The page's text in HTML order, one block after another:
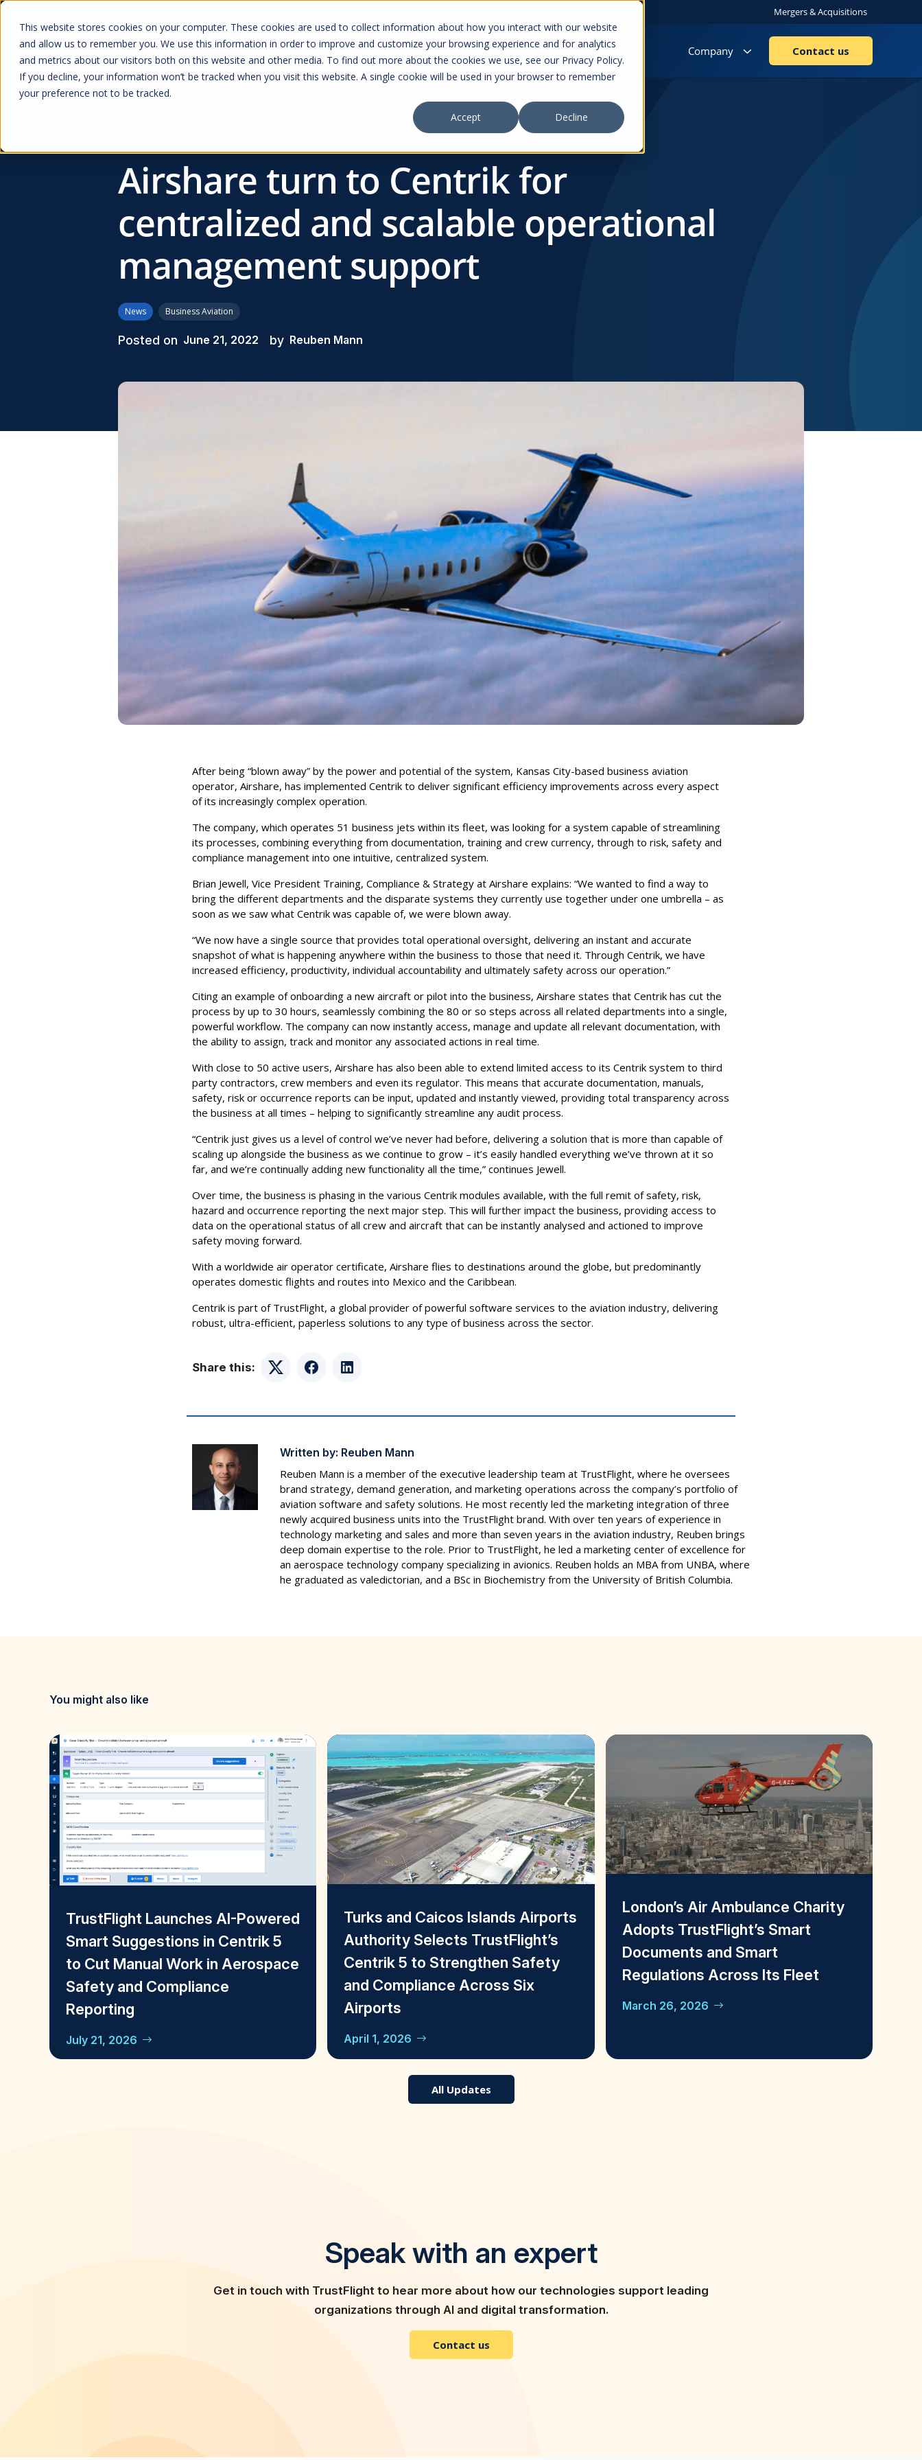
This website stores cookies on your computer. These cookies are used to collect information about how you interact with our website
and allow us to remember you. We use this information in order to improve and customize your browsing experience and for analytics
and metrics about our visitors both on this website and other media. To find out more about the cookies we use, see our Privacy Policy.
If you decline, your information won’t be tracked when you visit this website. A single cookie will be used in your browser to remember
your preference not to be tracked.
Accept
Decline
Mergers & Acquisitions
Products Services Solutions Resources Company Contact us
Airshare turn to Centrik for
centralized and scalable operational
management support
News Business Aviation
Posted on June 21, 2022 by Reuben Mann
After being “blown away” by the power and potential of the system, Kansas City-based business aviation
operator, Airshare, has implemented Centrik to deliver significant efficiency improvements across every aspect
of its increasingly complex operation.
The company, which operates 51 business jets within its fleet, was looking for a system capable of streamlining
its processes, combining everything from documentation, training and crew currency, through to risk, safety and
compliance management into one intuitive, centralized system.
Brian Jewell, Vice President Training, Compliance & Strategy at Airshare explains: “We wanted to find a way to
bring the different departments and the disparate systems they currently use together under one umbrella – as
soon as we saw what Centrik was capable of, we were blown away.
“We now have a single source that provides total operational oversight, delivering an instant and accurate
snapshot of what is happening anywhere within the business to those that need it. Through Centrik, we have
increased efficiency, productivity, individual accountability and ultimately safety across our operation.”
Citing an example of onboarding a new aircraft or pilot into the business, Airshare states that Centrik has cut the
process by up to 30 hours, seamlessly combining the 80 or so steps across all related departments into a single,
powerful workflow. The company can now instantly access, manage and update all relevant documentation, with
the ability to assign, track and monitor any associated actions in real time.
With close to 50 active users, Airshare has also been able to extend limited access to its Centrik system to third
party contractors, crew members and even its regulator. This means that accurate documentation, manuals,
safety, risk or occurrence reports can be input, updated and instantly viewed, providing total transparency across
the business at all times – helping to significantly streamline any audit process.
“Centrik just gives us a level of control we’ve never had before, delivering a solution that is more than capable of
scaling up alongside the business as we continue to grow – it’s easily handled everything we’ve thrown at it so
far, and we’re continually adding new functionality all the time,” continues Jewell.
Over time, the business is phasing in the various Centrik modules available, with the full remit of safety, risk,
hazard and occurrence reporting the next major step. This will further impact the business, providing access to
data on the operational status of all crew and aircraft that can be instantly analysed and actioned to improve
safety moving forward.
With a worldwide air operator certificate, Airshare flies to destinations around the globe, but predominantly
operates domestic flights and routes into Mexico and the Caribbean.
Centrik is part of TrustFlight, a global provider of powerful software services to the aviation industry, delivering
robust, ultra-efficient, paperless solutions to any type of business across the sector.
Share this: TwitterFacebookLinkedIn
Written by: Reuben Mann
Reuben Mann is a member of the executive leadership team at TrustFlight, where he oversees
brand strategy, demand generation, and marketing operations across the company’s portfolio of
aviation software and safety solutions. He most recently led the marketing integration of three
newly acquired business units into the TrustFlight brand. With over ten years of experience in
technology marketing and sales and more than seven years in the aviation industry, Reuben brings
deep domain expertise to the role. Prior to TrustFlight, he led a marketing center of excellence for
an aerospace technology company specializing in avionics. Reuben holds an MBA from UNBA, where
he graduated as valedictorian, and a BSc in Biochemistry from the University of British Columbia.
You might also like
TrustFlight Launches AI-Powered
Smart Suggestions in Centrik 5
to Cut Manual Work in Aerospace
Safety and Compliance
Reporting
July 21, 2026
Turks and Caicos Islands Airports
Authority Selects TrustFlight’s
Centrik 5 to Strengthen Safety
and Compliance Across Six
Airports
April 1, 2026
London’s Air Ambulance Charity
Adopts TrustFlight’s Smart
Documents and Smart
Regulations Across Its Fleet
March 26, 2026
All Updates
Speak with an expert
Get in touch with TrustFlight to hear more about how our technologies support leading
organizations through AI and digital transformation.
Contact us